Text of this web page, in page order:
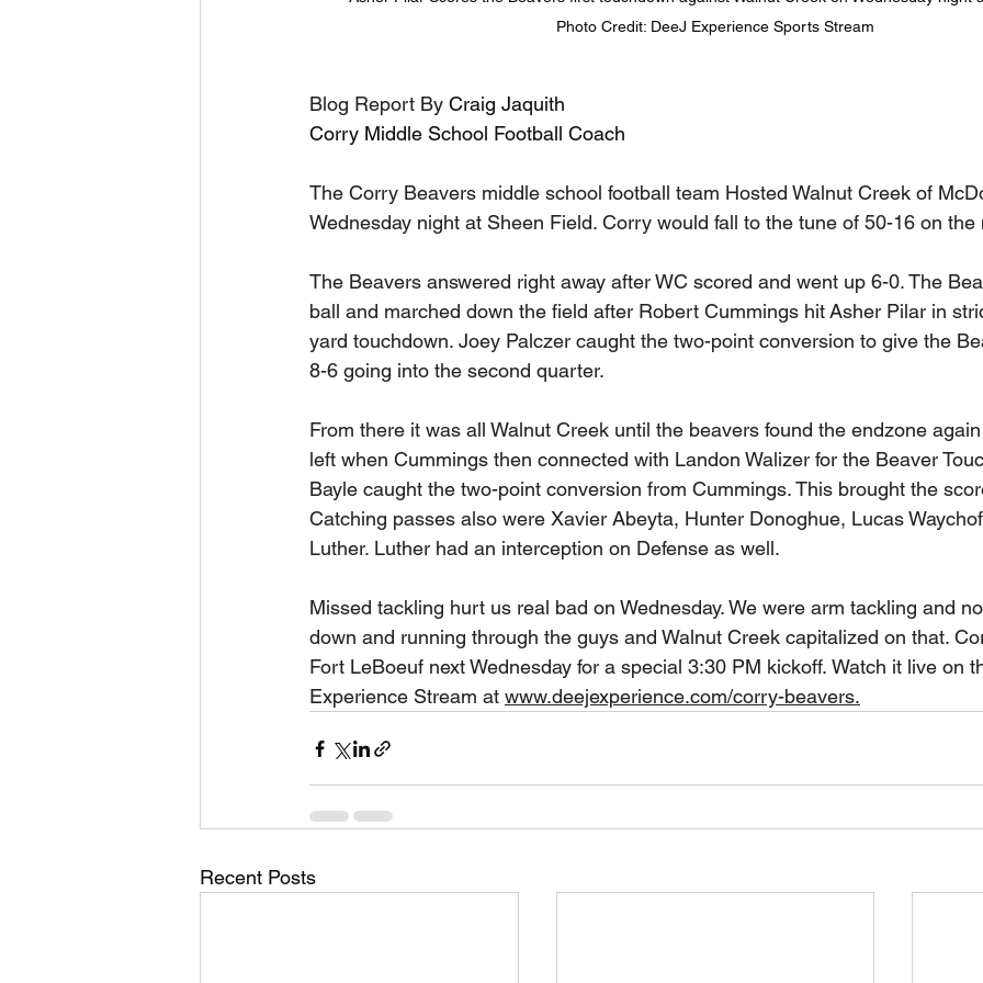
Photo Credit: DeeJ Experience Sports Stream
Blog Report By Craig Jaquith
Corry Middle School Football Coach
The Corry Beavers middle school football team Hosted Walnut Creek of
Wednesday night at Sheen Field. Corry would fall to the tune of 50-16 on
The Beavers answered right away after WC scored and went up 6-0. The
ball and marched down the field after Robert Cummings hit Asher Pilar in
yard touchdown. Joey Palczer caught the two-point conversion to give the
8-6 going into the second quarter.
From there it was all Walnut Creek until the beavers found the endzone
left when Cummings then connected with Landon Walizer for the Beaver
Bayle caught the two-point conversion from Cummings. This brought the
Catching passes also were Xavier Abeyta, Hunter Donoghue, Lucas
Luther. Luther had an interception on Defense as well.
Missed tackling hurt us real bad on Wednesday. We were arm tackling and
down and running through the guys and Walnut Creek capitalized on that.
Fort LeBoeuf next Wednesday for a special 3:30 PM kickoff. Watch it live on
Experience Stream at www.deejexperience.com/corry-beavers.
Recent Posts